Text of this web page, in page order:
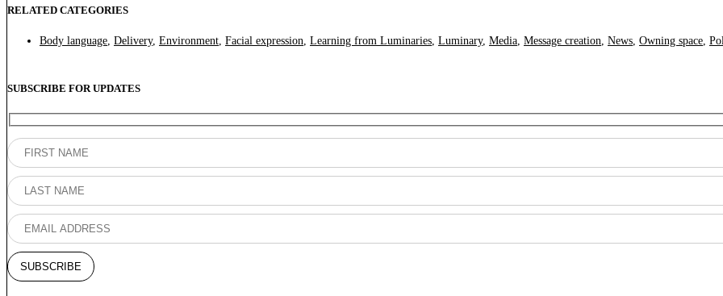
RELATED CATEGORIES
Body language, Delivery, Environment, Facial expression, Learning from Luminaries, Luminary, Media, Message creation, News, Owning space,
SUBSCRIBE FOR UPDATES